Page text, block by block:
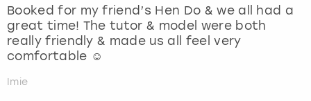
Booked for my friend’s Hen Do & we all had a
great time! The tutor & model were both
really friendly & made us all feel very
comfortable ☺️
Imie